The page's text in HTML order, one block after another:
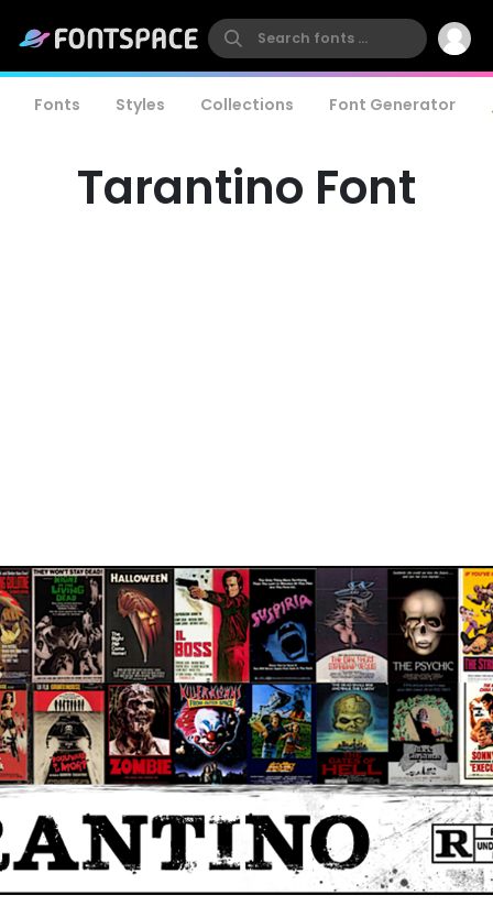
Fonts Styles Collections Font Generator
Tarantino Font